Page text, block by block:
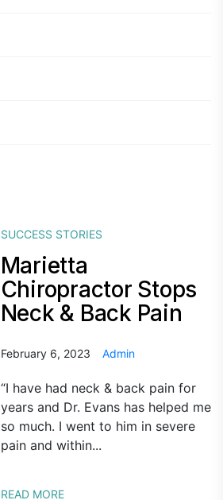
SUCCESS STORIES
Marietta
Chiropractor Stops
Neck & Back Pain
February 6, 2023 Admin
“I have had neck & back pain for
years and Dr. Evans has helped me
so much. I went to him in severe
pain and within...
READ MORE